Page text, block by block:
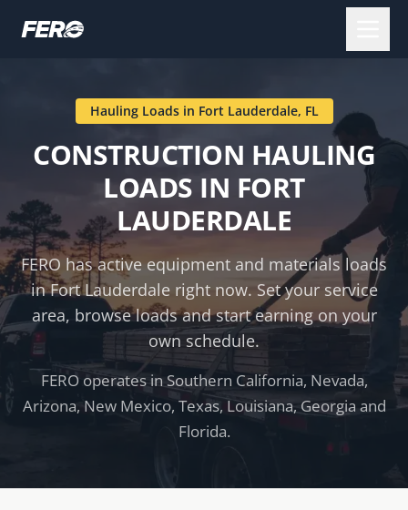
Hauling Loads in Fort Lauderdale, FL
CONSTRUCTION HAULING
LOADS IN FORT
LAUDERDALE
FERO has active equipment and materials loads
inFort Lauderdaleright now. Set your service
area, browse loads and start earning on your
own schedule.
FERO operates in Southern California, Nevada,
Arizona, New Mexico, Texas, Louisiana, Georgia and
Florida.